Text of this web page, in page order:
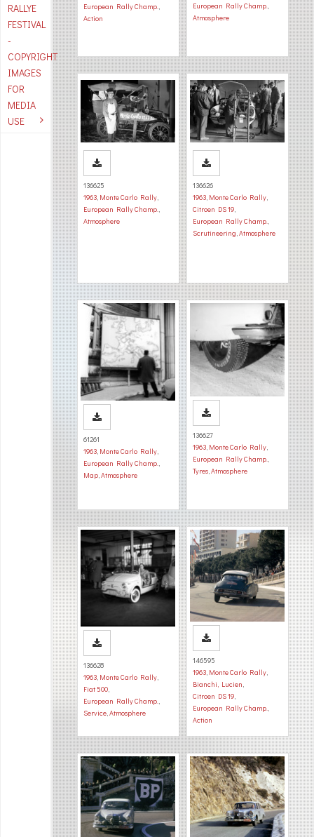
RALLYE
FESTIVAL
-
COPYRIGHT
IMAGES
FOR
MEDIA
USE
European Rally Champ.,
Action
European Rally Champ.,
Atmosphere
136625
1963, Monte Carlo Rally,
European Rally Champ.,
Atmosphere
136626
1963, Monte Carlo Rally,
Citroen DS 19,
European Rally Champ.,
Scrutineering,Atmosphere
61261
1963, Monte Carlo Rally,
European Rally Champ.,
Map,Atmosphere
136627
1963, Monte Carlo Rally,
European Rally Champ.,
Tyres,Atmosphere
136628
1963, Monte Carlo Rally,
Fiat 500,
European Rally Champ.,
Service,Atmosphere
146595
1963, Monte Carlo Rally,
Bianchi, Lucien,
Citroen DS 19,
European Rally Champ.,
Action